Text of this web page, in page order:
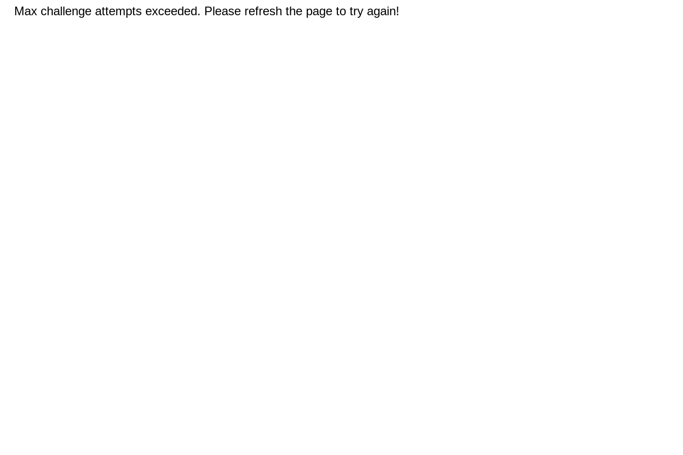
Max challenge attempts exceeded. Please refresh the page to try again!